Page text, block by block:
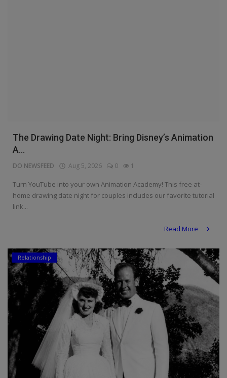
The Drawing Date Night: Bring Disney’s Animation
A...
DO NEWSFEED Aug 5, 2026 0 1
Turn YouTube into your own Animation Academy! This free at-
home drawing date night for couples includes our favorite tutorial
link...
Read More
Relationship